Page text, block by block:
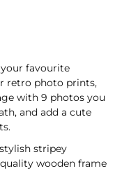
favourite
retro photo prints,
with 9 photos you
and add a cute
stripey
wooden frame